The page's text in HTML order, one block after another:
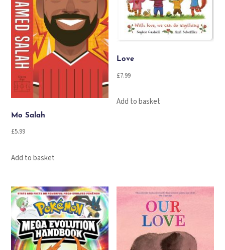
Mo Salah
£5.99
Add to basket
Love
£7.99
Add to basket